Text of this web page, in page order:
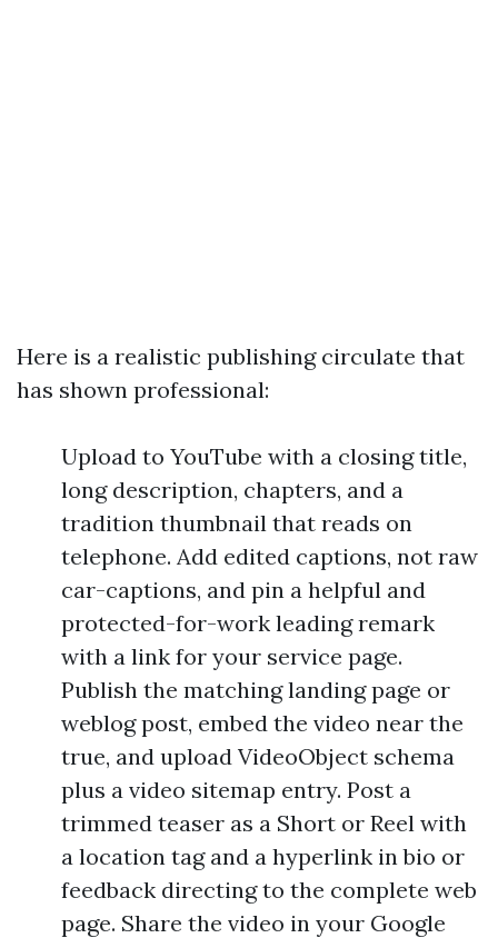
Here is a realistic publishing circulate that
has shown professional:
Upload to YouTube with a closing title,
long description, chapters, and a
tradition thumbnail that reads on
telephone. Add edited captions, not raw
car-captions, and pin a helpful and
protected-for-work leading remark
with a link for your service page.
Publish the matching landing page or
weblog post, embed the video near the
true, and upload VideoObject schema
plus a video sitemap entry. Post a
trimmed teaser as a Short or Reel with
a location tag and a hyperlink in bio or
feedback directing to the complete web
page. Share the video in your Google